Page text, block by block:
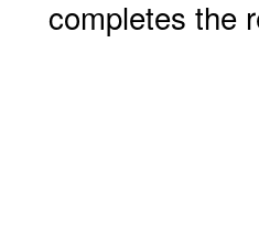
completes the